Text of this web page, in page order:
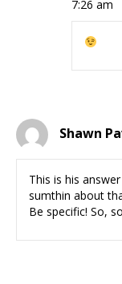
7:26 am
Shawn
This is his answer
sumthin about
Be specific! So,